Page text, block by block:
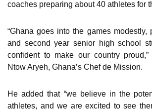
coaches preparing about 40 athletes for
“Ghana goes into the games modestly,
and second year senior high school
confident to make our country proud,”
Ntow Aryeh, Ghana’s Chef de Mission.
He added that “we believe in the
athletes, and we are excited to see